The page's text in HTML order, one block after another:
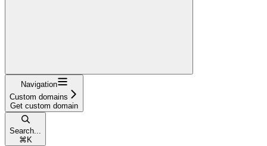
Navigation
Custom domains
Get custom domain
Search...
⌘K